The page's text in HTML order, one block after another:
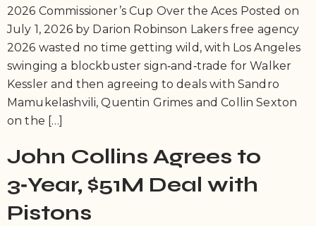
2026 Commissioner’s Cup Over the Aces Posted on
July 1, 2026 by Darion Robinson Lakers free agency
2026 wasted no time getting wild, with Los Angeles
swinging a blockbuster sign‑and‑trade for Walker
Kessler and then agreeing to deals with Sandro
Mamukelashvili, Quentin Grimes and Collin Sexton
on the […]
John Collins Agrees to
3‑Year, $51M Deal with
Pistons